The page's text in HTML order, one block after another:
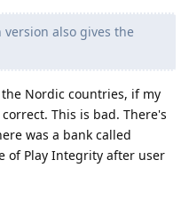
version also gives the
Nordic countries, if my
This is bad. There's
was a bank called
of Play Integrity after user